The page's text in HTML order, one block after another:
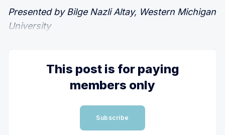
Presented by Bilge Nazli Altay, Western Michigan
University
This post is for paying
members only
Subscribe